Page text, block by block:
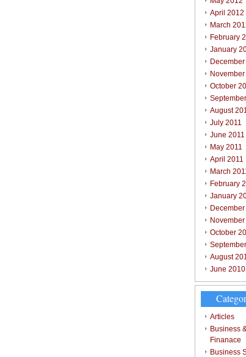
April 2012
March
February
January
December
November
October
August
July 2011
June 2011
May 2011
April 2011
March
February
January
October
August
June 2010
Articles
Business
Finanace
Business